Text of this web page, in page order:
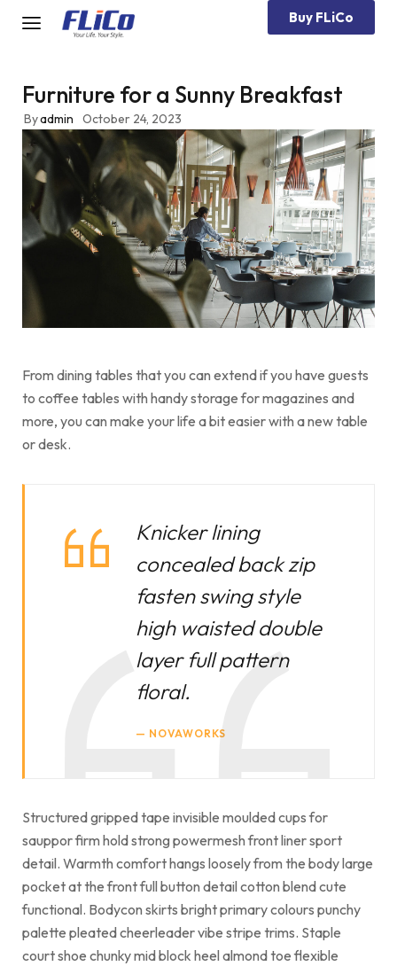
Buy FLiCo
Furniture for a Sunny Breakfast
Byadmin October 24, 2023
From dining tables that you can extend if you have guests
to coffee tables with handy storage for magazines and
more, you can make your life a bit easier with a new table
or desk.
Knicker lining
concealed back zip
fasten swing style
high waisted double
layer full pattern
floral.
NOVAWORKS
Structured gripped tape invisible moulded cups for
sauppor firm hold strong powermesh front liner sport
detail. Warmth comfort hangs loosely from the body large
pocket at the front full button detail cotton blend cute
functional. Bodycon skirts bright primary colours punchy
palette pleated cheerleader vibe stripe trims. Staple
court shoe chunky mid block heel almond toe flexible